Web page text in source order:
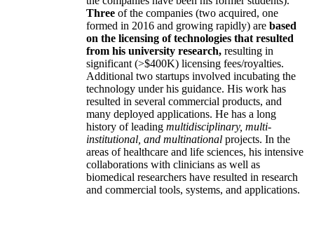
Three of the companies (two acquired, one
formed in 2016 and growing rapidly) are based
on the licensing of technologies that resulted
from his university research, resulting in
significant (>$400K) licensing fees/royalties.
Additional two startups involved incubating the
technology under his guidance. His work has
resulted in several commercial products, and
many deployed applications. He has a long
history of leading multidisciplinary, multi-
institutional, and multinational projects. In the
areas of healthcare and life sciences, his intensive
collaborations with clinicians as well as
biomedical researchers have resulted in research
and commercial tools, systems, and applications.